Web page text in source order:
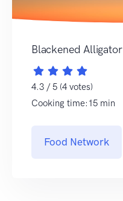
Blackened Alligator
4.3 / 5 (4 votes)
Cooking time:15 min
Food Network